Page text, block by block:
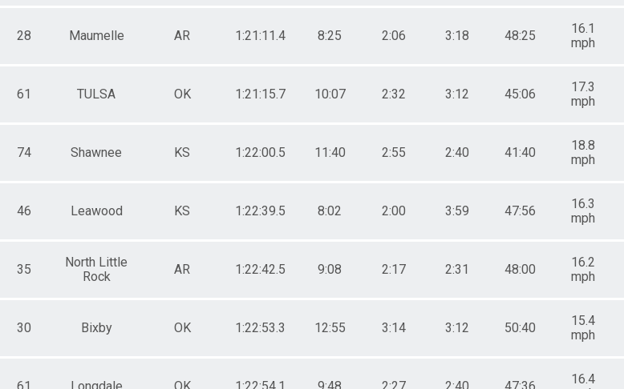
28 Maumelle AR 1:21:11.4 8:25 2:06 3:18 48:25
16.1
mph
61 TULSA OK 1:21:15.7 10:07 2:32 3:12 45:06
17.3
mph
74 Shawnee KS 1:22:00.5 11:40 2:55 2:40 41:40
18.8
mph
46 Leawood KS 1:22:39.5 8:02 2:00 3:59 47:56
16.3
mph
35
North Little
Rock
AR 1:22:42.5 9:08 2:17 2:31 48:00
16.2
mph
30 Bixby OK 1:22:53.3 12:55 3:14 3:12 50:40
15.4
mph
61 Longdale OK 1:22:54.1 9:48 2:27 2:40 47:36
16.4